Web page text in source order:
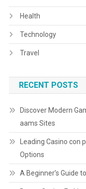
Health
Technology
Travel
RECENT POSTS
Discover Modern
aams Sites
Leading Casino con
Options
A Beginner’s Guide